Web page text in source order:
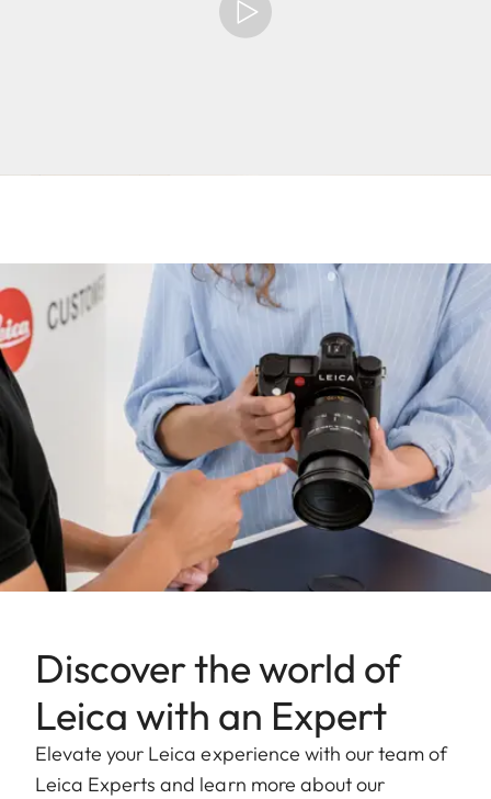
Discover the world of
Leica with an Expert
Elevate your Leica experience with our team of
Leica Experts and learn more about our